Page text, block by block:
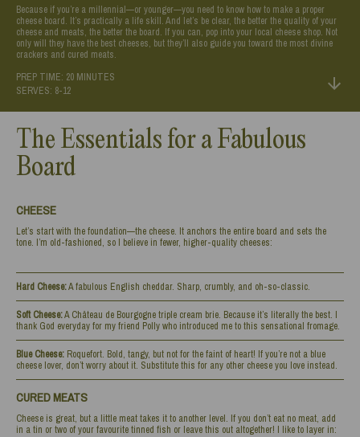
Because if you’re a millennial—or younger—you need to know how to make a proper
cheese board. It’s practically a life skill. And let’s be clear, the better the quality of your
cheese and meats, the better the board. If you can, pop into your local cheese shop. Not
only will they have the best cheeses, but they’ll also guide you toward the most divine
crackers and cured meats.
PREP TIME: 20 MINUTES
SERVES: 8-12
The Essentials for a Fabulous
Board
CHEESE
Let’s start with the foundation—the cheese. It anchors the entire board and sets the
tone. I’m old-fashioned, so I believe in fewer, higher-quality cheeses:
Hard Cheese:A fabulous English cheddar. Sharp, crumbly, and oh-so-classic.
Soft Cheese:A Château de Bourgogne triple cream brie. Because it’s literally the best. I
thank God everyday for my friend Polly who introduced me to this sensational fromage.
Blue Cheese: Roquefort. Bold, tangy, but not for the faint of heart! If you’re not a blue
cheese lover, don’t worry about it. Substitute this for any other cheese you love instead.
CURED MEATS
Cheese is great, but a little meat takes it to another level. If you don’t eat no meat, add
in a tin or two of your favourite tinned fish or leave this out altogether! I like to layer in: